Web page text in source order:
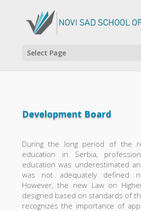
Select Page
Development Board
During the long period of the
education in Serbia,
education was underestimated
was not adequately defined
However, the new Law on
designed based on standards of
recognizes the importance of